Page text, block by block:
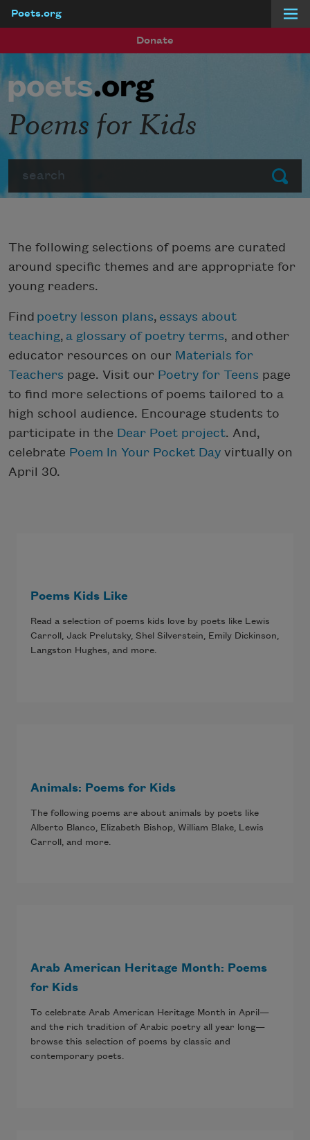
Poets.org
Donate
Submit
Poems for Kids
The following selections of poems are curated
around specific themes and are appropriate for
young readers.
Find poetry lesson plans, essays about
teaching, a glossary of poetry terms, and other
educator resources on our Materials for
Teachers page. Visit our Poetry for Teens page
to find more selections of poems tailored to a
high school audience. Encourage students to
participate in the Dear Poet project. And,
celebrate Poem In Your Pocket Day virtually on
April 30.
Poems Kids Like
Read a selection of poems kids love by poets like Lewis
Carroll, Jack Prelutsky, Shel Silverstein, Emily Dickinson,
Langston Hughes, and more.
Animals: Poems for Kids
The following poems are about animals by poets like
Alberto Blanco, Elizabeth Bishop, William Blake, Lewis
Carroll, and more.
Arab American Heritage Month: Poems
for Kids
To celebrate Arab American Heritage Month in April—
and the rich tradition of Arabic poetry all year long—
browse this selection of poems by classic and
contemporary poets.